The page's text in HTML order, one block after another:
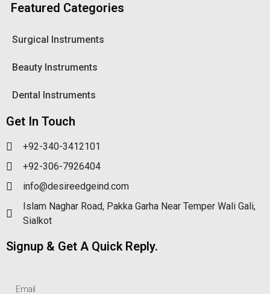
Featured Categories
Surgical Instruments
Beauty Instruments
Dental Instruments
Get In Touch
+92-340-3412101
+92-306-7926404
info@desireedgeind.com
Islam Naghar Road, Pakka Garha Near Temper Wali Gali,
Sialkot
Signup & Get A Quick Reply.